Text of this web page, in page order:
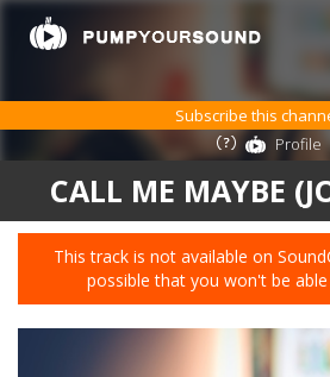
CALL ME MAYBE
This track is not available on
possible that you won't be
Subscribe this
Profile